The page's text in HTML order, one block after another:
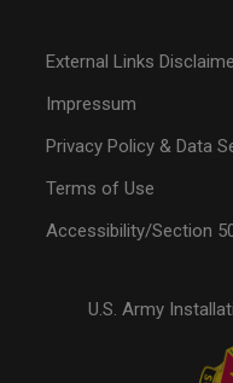
External Links
Impressum
Privacy Policy & Data
Terms of Use
Accessibility/Section
U.S. Army